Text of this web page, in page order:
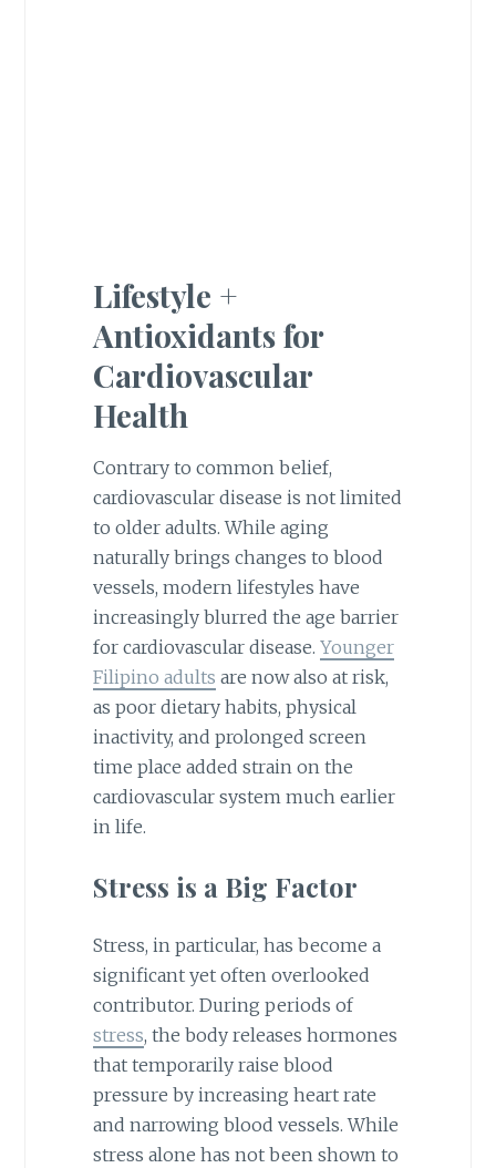
Lifestyle +
Antioxidants for
Cardiovascular
Health
Contrary to common belief,
cardiovascular disease is not limited
to older adults. While aging
naturally brings changes to blood
vessels, modern lifestyles have
increasingly blurred the age barrier
for cardiovascular disease. Younger
Filipino adults are now also at risk,
as poor dietary habits, physical
inactivity, and prolonged screen
time place added strain on the
cardiovascular system much earlier
in life.
Stress is a Big Factor
Stress, in particular, has become a
significant yet often overlooked
contributor. During periods of
stress, the body releases hormones
that temporarily raise blood
pressure by increasing heart rate
and narrowing blood vessels. While
stress alone has not been shown to